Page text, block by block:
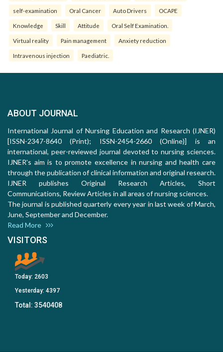
self-examination Oral Cancer Auto Drivers OCAPE
Knowledge Skill Attitude Oral Self Examination.
Virtual reality Pain management Anxiety reduction
Intravenous injection Paediatric.
ABOUT JOURNAL
International Journal of Nursing Education and Research (IJNER)
[ISSN-2347-8640 (Print); ISSN-2454-2660 (Online)] is an
international, peer-reviewed journal devoted to nursing sciences.
IJNER's aim is to promote excellence in nursing and health care
through the publication of clinical information and original research.
IJNER publishes Original Research Articles, Short
Communications, Review Articles in all areas of nursing sciences.
The journal is published quarterly every year in last week of March,
June, September and December.
Read More
VISITORS
Today: 2603
Yesterday: 4397
Total: 3540408